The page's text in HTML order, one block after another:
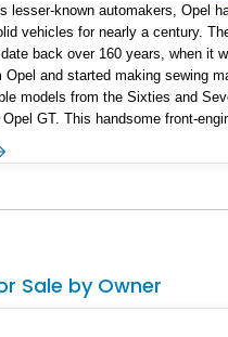
lesser-known automakers, Opel
vehicles for nearly a century.
back over 160 years, when it
Opel and started making sewing
models from the Sixties and
GT. This handsome front-
made waves for its design.
Sale by Owner